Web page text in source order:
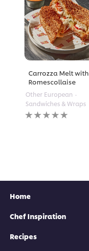
Carrozza Melt with
Romescollaise
Other European
Sandwiches & Wraps
No
ratings
Home
Chef Inspiration
Recipes